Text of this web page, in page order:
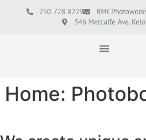
250-728-8229
546 Metcalfe Ave.
Home: